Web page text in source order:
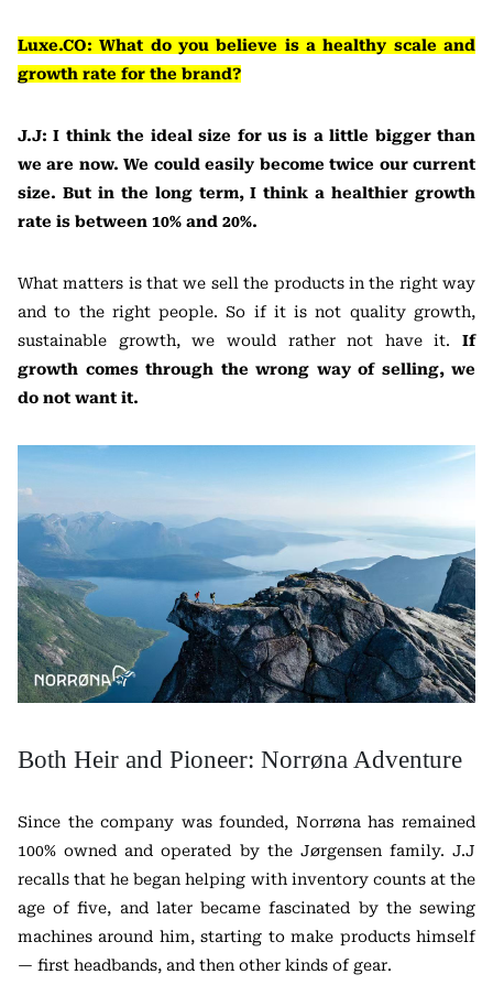
Luxe.CO: What do you believe is a healthy scale and
growth rate for the brand?
J.J: I think the ideal size for us is a little bigger than
we are now. We could easily become twice our current
size. But in the long term, I think a healthier growth
rate is between 10% and 20%.
What matters is that we sell the products in the right way
and to the right people. So if it is not quality growth,
sustainable growth, we would rather not have it. If
growth comes through the wrong way of selling, we
do not want it.
Both Heir and Pioneer: Norrøna Adventure
Since the company was founded, Norrøna has remained
100% owned and operated by the Jørgensen family. J.J
recalls that he began helping with inventory counts at the
age of five, and later became fascinated by the sewing
machines around him, starting to make products himself
— first headbands, and then other kinds of gear.